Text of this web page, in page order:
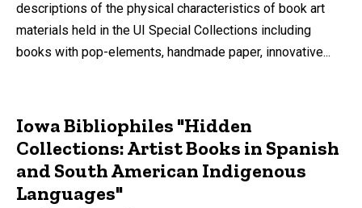
descriptions of the physical characteristics of book art
materials held in the UI Special Collections including
books with pop-elements, handmade paper, innovative...
Iowa Bibliophiles "Hidden
Collections: Artist Books in Spanish
and South American Indigenous
Languages"